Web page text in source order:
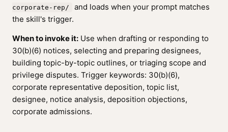
corporate-rep/
and loads when your prompt matches
the skill's trigger.
When to invoke it: Use when drafting or responding to
30(b)(6) notices, selecting and preparing designees,
building topic-by-topic outlines, or triaging scope and
privilege disputes. Trigger keywords: 30(b)(6),
corporate representative deposition, topic list,
designee, notice analysis, deposition objections,
corporate admissions.